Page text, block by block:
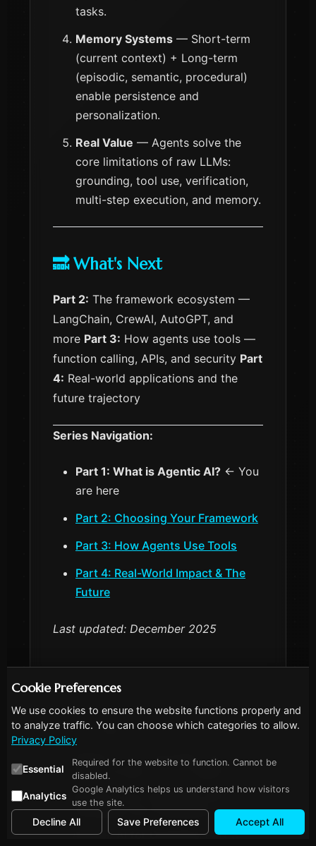
tasks.
Memory Systems — Short-term
(current context) + Long-term
(episodic, semantic, procedural)
enable persistence and
personalization.
Real Value — Agents solve the
core limitations of raw LLMs:
grounding, tool use, verification,
multi-step execution, and memory.
🔜 What's Next
Part 2: The framework ecosystem —
LangChain, CrewAI, AutoGPT, and
more Part 3: How agents use tools —
function calling, APIs, and security Part
4: Real-world applications and the
future trajectory
Series Navigation:
Part 1: What is Agentic AI? ← You
are here
Part 2: Choosing Your Framework
Part 3: How Agents Use Tools
Part 4: Real-World Impact & The
Future
Last updated: December 2025
More in this series
Agentic AI for Dummies, Part 1:
What Actually IS an AI Agent?
Agentic AI for Dummies, Part 2:
Choosing Your Framework
Agentic AI for Dummies, Part 3:
Cookie Preferences
We use cookies to ensure the website functions properly and
to analyze traffic. You can choose which categories to allow.
Privacy Policy
Essential
Required for the website to function. Cannot be
disabled.
Analytics
Google Analytics helps us understand how visitors
use the site.
Decline All Save Preferences Accept All